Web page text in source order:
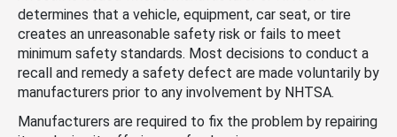
determines that a vehicle, equipment, car seat, or tire
creates an unreasonable safety risk or fails to meet
minimum safety standards. Most decisions to conduct a
recall and remedy a safety defect are made voluntarily by
manufacturers prior to any involvement by NHTSA.
Manufacturers are required to fix the problem by repairing